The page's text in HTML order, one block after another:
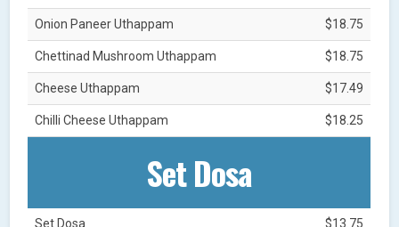
Onion Paneer Uthappam $18.75
Chettinad Mushroom Uthappam $18.75
Cheese Uthappam $17.49
Chilli Cheese Uthappam $18.25
Set Dosa
Set Dosa $13.75